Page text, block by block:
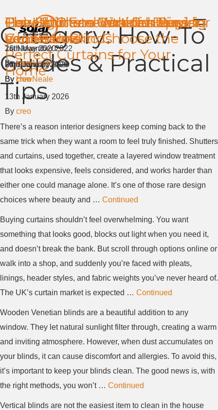
Category:How-To
Guides & Practical
Tips
Pair Shutters with Curtains for
a Luxe Look
8th February 2026
By creo
There’s a reason interior designers keep coming back to the
same trick when they want a room to feel truly finished. Shutters
and curtains, used together, create a layered window treatment
that looks expensive, feels considered, and works harder than
either one could manage alone. It’s one of those rare design
choices where beauty and … Continued
The Ultimate Curtains Buying
Guide: How to Choose the
Perfect Curtains for Your
Home
13th January 2026
By creo
Buying curtains shouldn’t feel overwhelming. You want
something that looks good, blocks out light when you need it,
and doesn’t break the bank. But scroll through options online or
walk into a shop, and suddenly you’re faced with pleats,
linings, header styles, and fabric weights you’ve never heard of.
The UK’s curtain market is expected … Continued
How to Clean Wooden
Venetian Blinds
24th June 2024
By HuwNeale
Wooden Venetian blinds are a beautiful addition to any
window. They let natural sunlight filter through, creating a warm
and inviting atmosphere. However, when dust accumulates on
your blinds, it can cause discomfort and allergies. To avoid this,
it’s important to keep your blinds clean. The good news is, with
the right methods, you won’t … Continued
How to Clean Vertical Blinds
1st November 2022
ByHuwNeale
Vertical blinds are not the easiest item to clean in the house
Time at home made happier
26th May 2020
Bycreo
Get High End Look for Less in
your Home
23rd January 2020
By creo